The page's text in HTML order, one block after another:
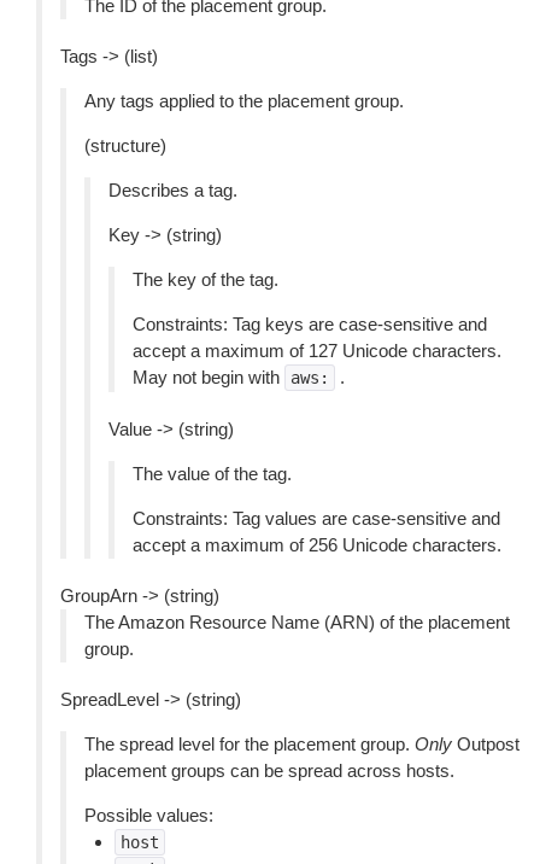
The ID of the placement group.
Tags -> (list)
Any tags applied to the placement group.
(structure)
Describes a tag.
Key -> (string)
The key of the tag.
Constraints: Tag keys are case-sensitive and
accept a maximum of 127 Unicode characters.
May not begin with
aws: .
Value -> (string)
The value of the tag.
Constraints: Tag values are case-sensitive and
accept a maximum of 256 Unicode characters.
GroupArn -> (string)
The Amazon Resource Name (ARN) of the placement
group.
SpreadLevel -> (string)
The spread level for the placement group. Only Outpost
placement groups can be spread across hosts.
Possible values:
host